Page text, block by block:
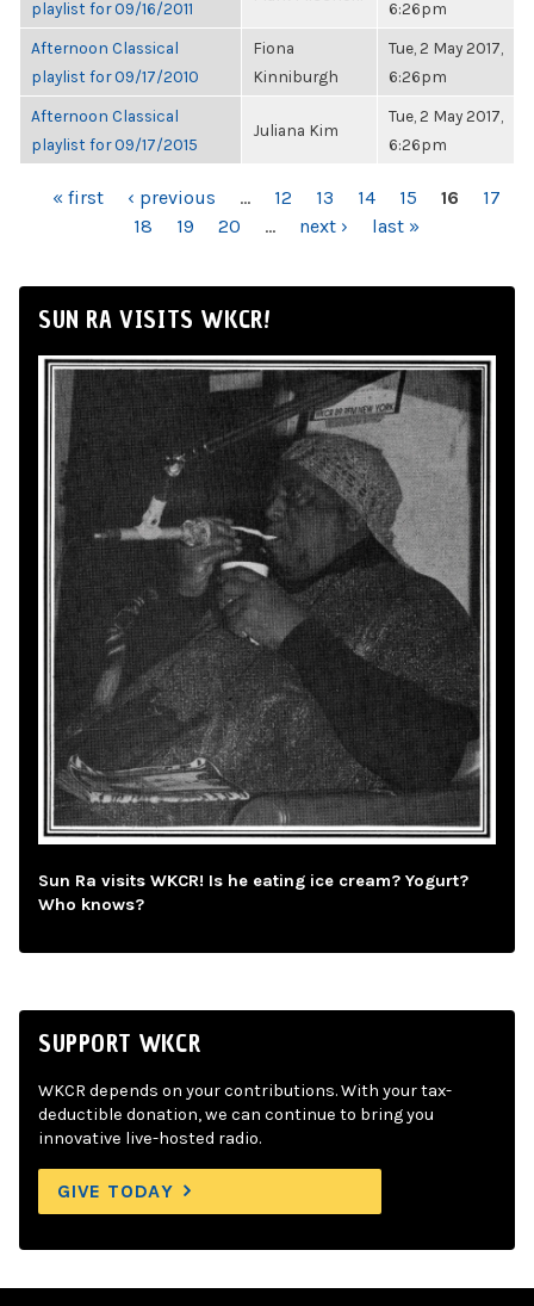
playlist for 09/16/2011
6:26pm
Afternoon Classical
playlist for 09/17/2010
Fiona
Kinniburgh
Tue, 2 May 2017,
6:26pm
Afternoon Classical
playlist for 09/17/2015
Juliana Kim
Tue, 2 May 2017,
6:26pm
PAGES
« first ‹ previous … 12 13 14 15 16
17
18
19 20 … next › last »
SUN RA VISITS WKCR!
Sun Ra visits WKCR! Is he eating ice cream? Yogurt?
Who knows?
SUPPORT WKCR
WKCR depends on your contributions. With your tax-
deductible donation, we can continue to bring you
innovative live-hosted radio.
GIVE TODAY